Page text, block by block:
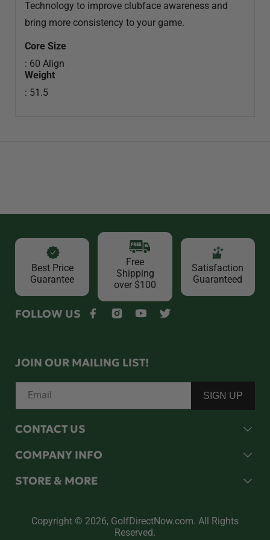
Technology to improve clubface awareness and
bring more consistency to your game.
Core Size
: 60 Align
Weight
: 51.5
FOLLOW US FacebookInstagramYouTubeTwitter
Best Price
Guarantee
Free
Shipping
over $100
Satisfaction
Guaranteed
JOIN OUR MAILING LIST!
Email SIGN UP
CONTACT US
COMPANY INFO
STORE & MORE
Copyright © 2026, GolfDirectNow.com. All Rights
Reserved.